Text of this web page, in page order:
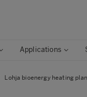
Applications
Lohja bioenergy heating